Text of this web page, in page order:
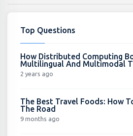
Top Questions
How Distributed Computing
Multilingual And Multimodal
2 years ago
The Best Travel Foods: How
The Road
9 months ago